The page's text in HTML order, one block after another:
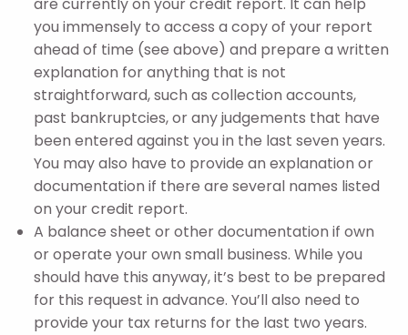
are currently on your credit report. It can help
you immensely to access a copy of your report
ahead of time (see above) and prepare a written
explanation for anything that is not
straightforward, such as collection accounts,
past bankruptcies, or any judgements that have
been entered against you in the last seven years.
You may also have to provide an explanation or
documentation if there are several names listed
on your credit report.
A balance sheet or other documentation if own
or operate your own small business. While you
should have this anyway, it’s best to be prepared
for this request in advance. You’ll also need to
provide your tax returns for the last two years.